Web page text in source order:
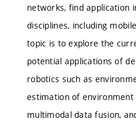
networks, find application
disciplines, including
topic is to explore the
potential applications of
robotics such as
estimation of
multimodal data fusion,